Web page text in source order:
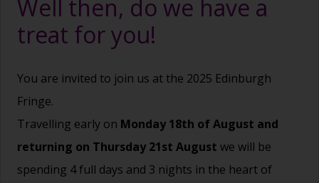
Well then, do we have a
treat for you!
You are invited to join us at the 2025 Edinburgh
Fringe.
Travelling early on Monday 18th of August and
returning on Thursday 21st August we will be
spending 4 full days and 3 nights in the heart of